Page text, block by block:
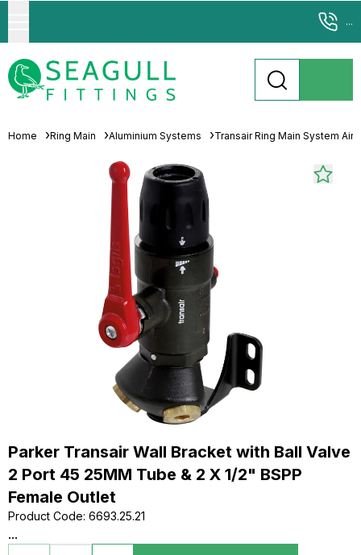
...
Home Ring Main Aluminium Systems Transair Ring Main System Air
Parker Transair Wall Bracket with Ball Valve
2 Port 45 25MM Tube & 2 X 1/2" BSPP
Female Outlet
Product Code: 6693.25.21
...